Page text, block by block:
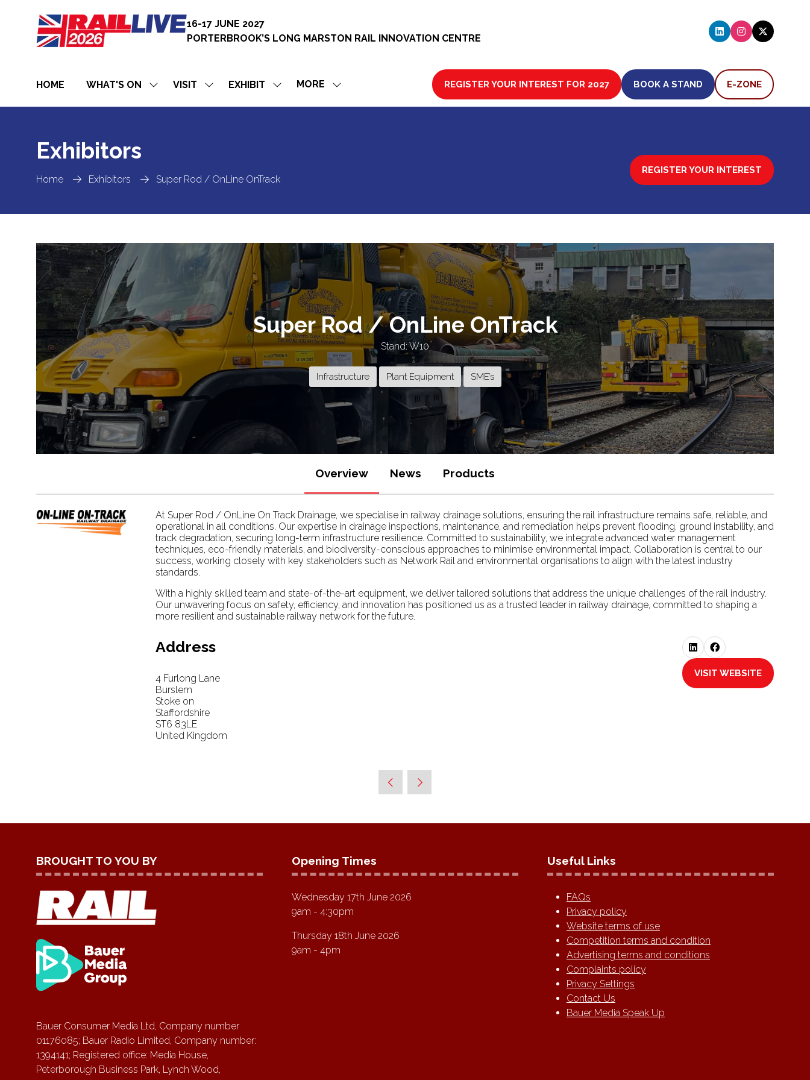
16-17 JUNE 2027
PORTERBROOK’S LONG MARSTON RAIL INNOVATION CENTRE
HOME WHAT'S ON
SHOW
FOR:
VISIT
SHOW
FOR:
EXHIBIT
SHOW
FOR:
MORE
SHOW
MENU
REGISTER YOUR INTEREST FOR 2027
(OPENS
BOOK A STAND
(OPENS
E-ZONE
(OPENS
Home Exhibitors Super Rod / OnLine OnTrack
Exhibitors
REGISTER YOUR INTEREST
(OPENS
NEW
Super Rod / OnLine OnTrack
Stand: W10
Infrastructure Plant Equipment SME’s
Overview News Products
At Super Rod / OnLine On Track Drainage, we specialise in railway drainage solutions, ensuring the rail infrastructure remains safe, reliable, and
operational in all conditions. Our expertise in drainage inspections, maintenance, and remediation helps prevent flooding, ground instability, and
track degradation, securing long-term infrastructure resilience. Committed to sustainability, we integrate advanced water management
techniques, eco-friendly materials, and biodiversity-conscious approaches to minimise environmental impact. Collaboration is central to our
success, working closely with key stakeholders such as Network Rail and environmental organisations to align with the latest industry
standards.
With a highly skilled team and state-of-the-art equipment, we deliver tailored solutions that address the unique challenges of the rail industry.
Our unwavering focus on safety, efficiency, and innovation has positioned us as a trusted leader in railway drainage, committed to shaping a
more resilient and sustainable railway network for the future.
Address
4 Furlong Lane
Burslem
Stoke on
Staffordshire
ST6 83LE
United Kingdom
VISIT WEBSITE
(OPENS
BROUGHT TO YOU BY
Bauer Consumer Media Ltd, Company number
01176085; Bauer Radio Limited, Company number:
1394141; Registered office: Media House,
Peterborough Business Park, Lynch Wood,
Opening Times
Wednesday 17th June 2026
9am - 4:30pm
Thursday 18th June 2026
9am - 4pm
Useful Links
FAQs
Privacy policy
Website terms of use
Competition terms and condition
Advertising terms and conditions
Complaints policy
Privacy Settings
Contact Us
Bauer Media Speak Up